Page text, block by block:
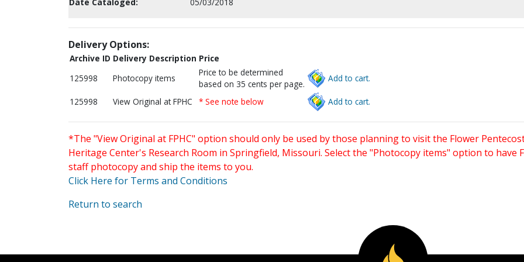
Delivery Options:
Archive ID Delivery Description Price
125998
Photocopy items
Price to be determined
based on 35 cents per page.
Add to cart.
125998 View Original at FPHC * See note below Add to cart.
*The "View Original at FPHC" option should only be used by those planning to visit the Flower
Heritage Center's Research Room in Springfield, Missouri. Select the "Photocopy items" option to have
staff photocopy and ship the items to you.
Click Here for Terms and Conditions
Return to search